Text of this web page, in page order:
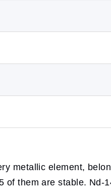
metallic element,
of them are stable.